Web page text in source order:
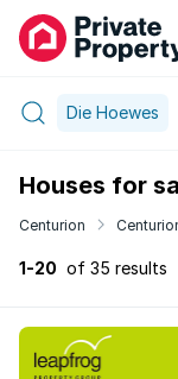
Die Hoewes
Houses for
Centurion
1-20 of 35 results